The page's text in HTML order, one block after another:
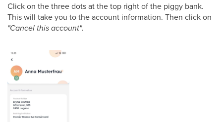
Click on the three dots at the top right of the piggy bank.
This will take you to the account information. Then click on
"Cancel this account".